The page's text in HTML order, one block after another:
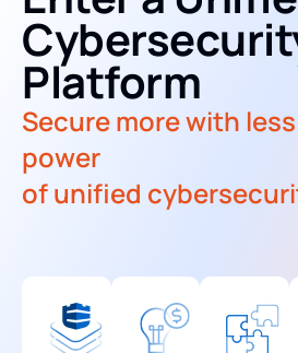
Platform
Secure more with
power
of unified